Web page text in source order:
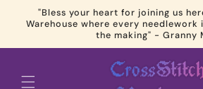
Skip to
content
"Bless your heart for joining us
Warehouse where every needlework
the making" - Granny